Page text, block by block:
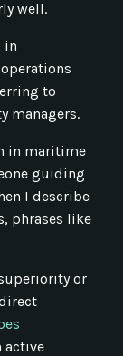
well.
in
to
managers.
in maritime
guiding
I describe
phrases like
or
active